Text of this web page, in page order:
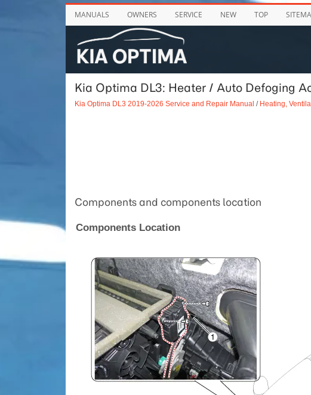
MANUALS OWNERS SERVICE NEW TOP
Kia Optima DL3: Heater / Auto Defoging
Kia Optima DL3 2019-2026 Service and Repair Manual / Heating,
Components and components location
Components Location